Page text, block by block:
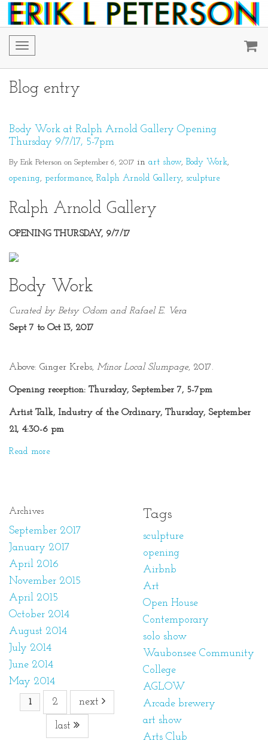
Toggle
navigation
Blog entry
Body Work at Ralph Arnold Gallery Opening
Thursday 9/7/17, 5-7pm
By Erik Peterson on September 6, 2017 in art show Body Work
opening
performance Ralph Arnold Gallery sculpture
Ralph Arnold Gallery
OPENING THURSDAY, 9/7/17
Body Work
Curated by Betsy Odom and Rafael E. Vera
Sept 7 to Oct 13, 2017
Above: Ginger Krebs, Minor Local Slumpage, 2017.
Opening reception: Thursday, September 7, 5-7pm
Artist Talk, Industry of the Ordinary, Thursday, September
21, 4:30-6 pm
Read more
Archives
September 2017
January 2017
April 2016
November 2015
April 2015
October 2014
August 2014
July 2014
June 2014
May 2014
1 2 next
last
Tags
sculpture
opening
Airbnb
Art
Open House
Contemporary
solo show
Waubonsee Community
College
AGLOW
Arcade brewery
art show
Arts Club